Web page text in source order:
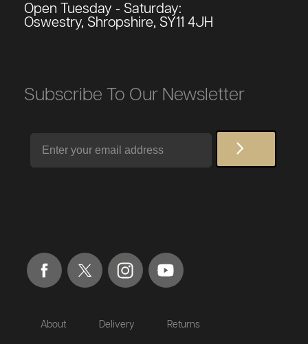
Open Tuesday - Saturday:
Oswestry, Shropshire, SY11 4JH
Subscribe To Our Newsletter
About Delivery Returns